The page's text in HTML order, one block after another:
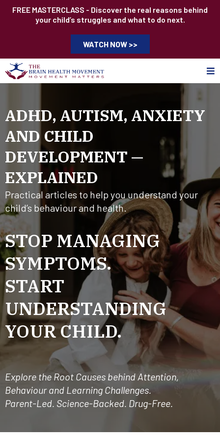
FREE MASTERCLASS - Discover the real reasons behind
your child’s struggles and what to do next.
WATCH NOW >>
ADHD, AUTISM, ANXIETY
AND CHILD
DEVELOPMENT —
EXPLAINED
Practical articles to help you understand your
child’s behaviour and health.
STOP MANAGING
SYMPTOMS.
START
UNDERSTANDING
YOUR CHILD.
Explore the Root Causes behind Attention,
Behaviour and Learning Challenges.
Parent-Led. Science-Backed. Drug-Free.